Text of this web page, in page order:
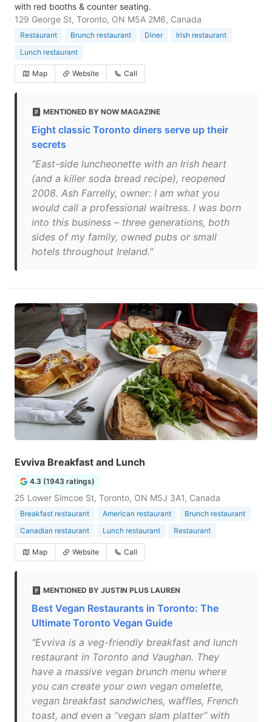
with red booths & counter seating.
129 George St, Toronto, ON M5A 2M6, Canada
Restaurant Brunch restaurant Diner
Irish restaurant
Lunch restaurant
Map Website Call
MENTIONED BY NOW MAGAZINE
Eight classic Toronto diners serve up their
secrets
"East-side luncheonette with an Irish heart
(and a killer soda bread recipe), reopened
2008. Ash Farrelly, owner: I am what you
would call a professional waitress. I was born
into this business – three generations, both
sides of my family, owned pubs or small
hotels throughout Ireland."
Evviva Breakfast and Lunch
4.3 (1943 ratings)
25 Lower Simcoe St, Toronto, ON M5J 3A1, Canada
Breakfast restaurant American restaurant
Brunch restaurant
Canadian restaurant
Lunch restaurant Restaurant
Map Website Call
MENTIONED BY JUSTIN PLUS LAUREN
Best Vegan Restaurants in Toronto: The
Ultimate Toronto Vegan Guide
"Evviva is a veg-friendly breakfast and lunch
restaurant in Toronto and Vaughan. They
have a massive vegan brunch menu where
you can create your own vegan omelette,
vegan breakfast sandwiches, waffles, French
toast, and even a “vegan slam platter” with